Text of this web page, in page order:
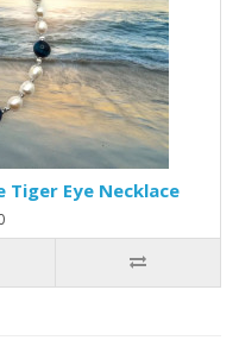
Tiger Eye Necklace